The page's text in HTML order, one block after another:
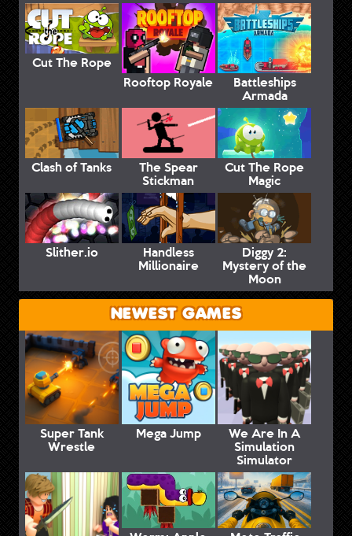
Cut The Rope
Rooftop Royale
Battleships
Armada
Clash of Tanks The Spear
Stickman
Cut The Rope
Magic
Slither.io Handless
Millionaire
Diggy 2:
Mystery of the
Moon
NEWEST GAMES
Super Tank
Wrestle
Mega Jump We Are In A
Simulation
Simulator